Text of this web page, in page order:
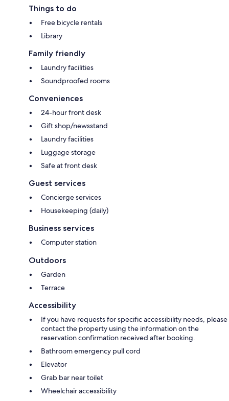
Things to do
Free bicycle rentals
Library
Family friendly
Laundry facilities
Soundproofed rooms
Conveniences
24-hour front desk
Gift shop/newsstand
Laundry facilities
Luggage storage
Safe at front desk
Guest services
Concierge services
Housekeeping (daily)
Business services
Computer station
Outdoors
Garden
Terrace
Accessibility
If you have requests for specific accessibility needs, please
contact the property using the information on the
reservation confirmation received after booking.
Bathroom emergency pull cord
Elevator
Grab bar near toilet
Wheelchair accessibility